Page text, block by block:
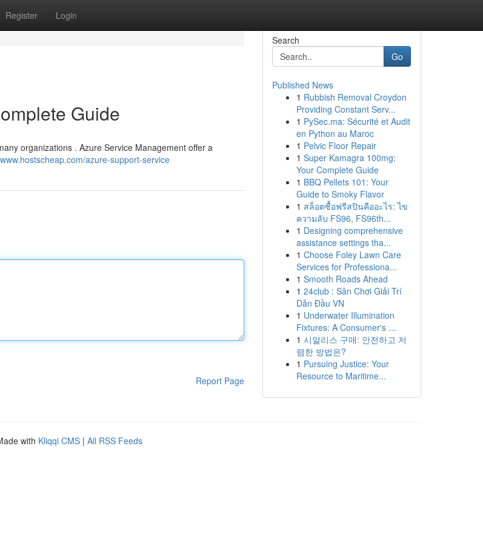
Register Login
Guide
organizations . Azure Service Management offer a
azure-support-service
Report Page
Search
Go
Published News
1 Rubbish Removal Croydon
Providing Constant Serv...
1 PySec.ma: Sécurité et Audit
en Python au Maroc
1 Pelvic Floor Repair
1 Super Kamagra 100mg:
Your Complete Guide
1 BBQ Pellets 101: Your
Guide to Smoky Flavor
1 สล็อตซื้อฟรีสปินคืออะไร: ไข
ความลับ FS96, FS96th...
1 Designing comprehensive
assistance settings tha...
1 Choose Foley Lawn Care
Services for Professiona...
1 Smooth Roads Ahead
1 24club : Sân Chơi Giải Trí
Dẫn Đầu VN
1 Underwater Illumination
Fixtures: A Consumer's ...
1 시알리스 구매: 안전하고 저
렴한 방법은?
1 Pursuing Justice: Your
Resource to Maritime...
with Kliqqi CMS | All RSS Feeds